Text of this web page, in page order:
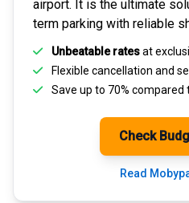
airport. It is the ultimate
term parking with reliable
Unbeatable ratesat
Flexible cancellation and
Save up to 70%
Check
Read